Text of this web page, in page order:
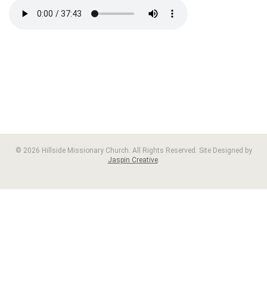
© 2026 Hillside Missionary Church. All Rights Reserved. Site Designed by
Jaspin Creative.